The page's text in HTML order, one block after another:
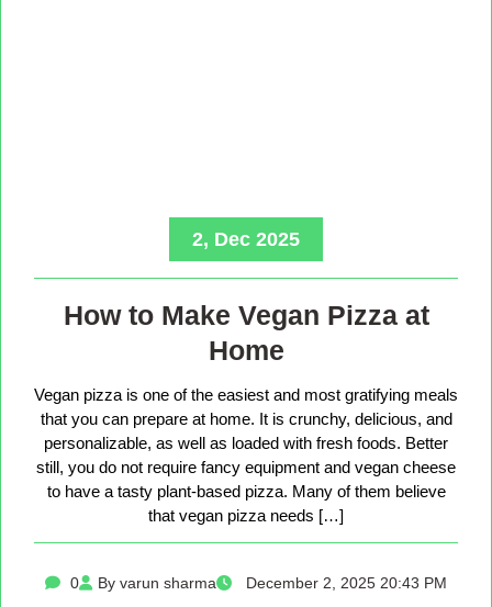
2, Dec 2025
How to Make Vegan Pizza at
Home
Vegan pizza is one of the easiest and most gratifying meals
that you can prepare at home. It is crunchy, delicious, and
personalizable, as well as loaded with fresh foods. Better
still, you do not require fancy equipment and vegan cheese
to have a tasty plant-based pizza. Many of them believe
that vegan pizza needs […]
0 By varun sharma December 2, 2025 20:43 PM